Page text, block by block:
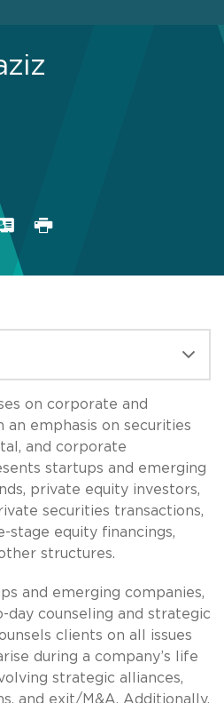
on corporate and
emphasis on securities
and corporate
startups and emerging
private equity investors,
securities transactions,
stage equity financings,
structures.
and emerging companies,
day counseling and strategic
clients on all issues
during a company’s life
strategic alliances,
and exit/M&A. Additionally,